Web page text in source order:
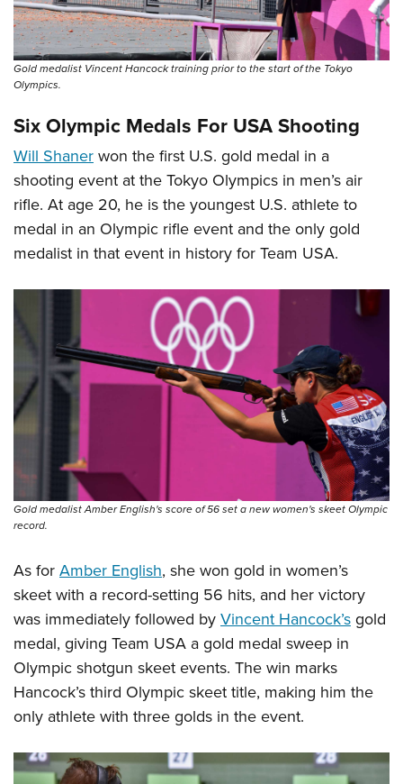
Gold medalist Vincent Hancock training prior to the start of the Tokyo
Olympics.
Six Olympic Medals For USA Shooting
Will Shaner won the first U.S. gold medal in a
shooting event at the Tokyo Olympics in men’s air
rifle. At age 20, he is the youngest U.S. athlete to
medal in an Olympic rifle event and the only gold
medalist in that event in history for Team USA.
Gold medalist Amber English's score of 56 set a new women's skeet Olympic
record.
As for Amber English, she won gold in women’s
skeet with a record-setting 56 hits, and her victory
was immediately followed by Vincent Hancock’s gold
medal, giving Team USA a gold medal sweep in
Olympic shotgun skeet events. The win marks
Hancock’s third Olympic skeet title, making him the
only athlete with three golds in the event.